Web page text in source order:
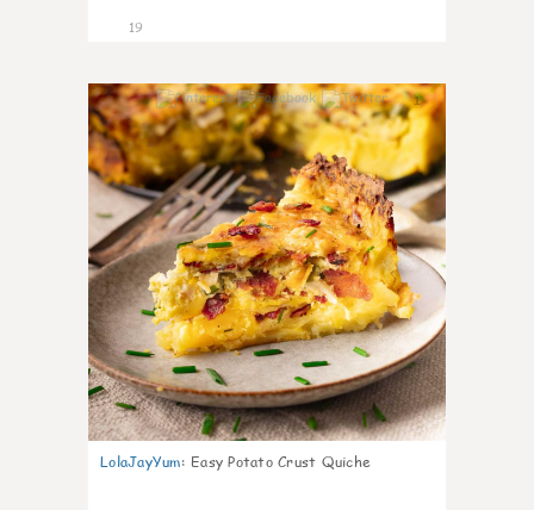
19
1
LolaJayYum: Easy Potato Crust Quiche